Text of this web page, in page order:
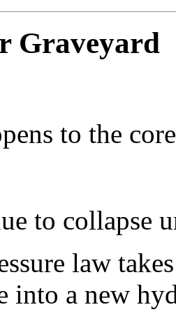
Graveyard
to the
to collapse
law
into a new